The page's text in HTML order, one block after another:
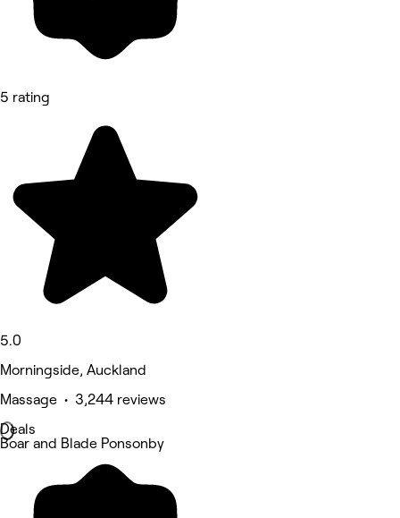
5 rating
5.0
Morningside, Auckland
Massage • 3,244 reviews
Deals
Boar and Blade Ponsonby